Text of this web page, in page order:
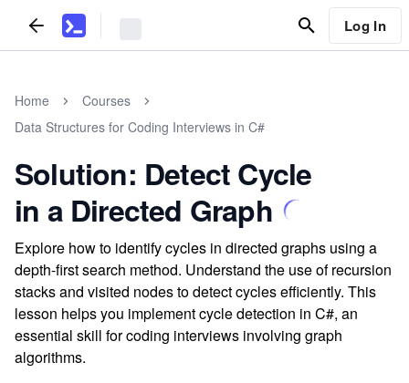
Log In
Home
Courses
Data Structures for Coding Interviews in C#
Solution: Detect Cycle
in a Directed Graph
Explore how to identify cycles in directed graphs using a
depth-first search method. Understand the use of recursion
stacks and visited nodes to detect cycles efficiently. This
lesson helps you implement cycle detection in C#, an
essential skill for coding interviews involving graph
algorithms.